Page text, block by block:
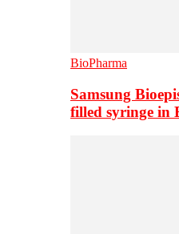
BioPharma
Samsung
filled syringe in